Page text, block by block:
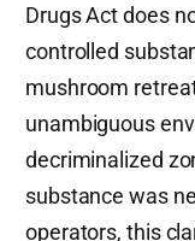
Drugs Act does
controlled
mushroom
unambiguous
decriminalized
substance was
operators, this